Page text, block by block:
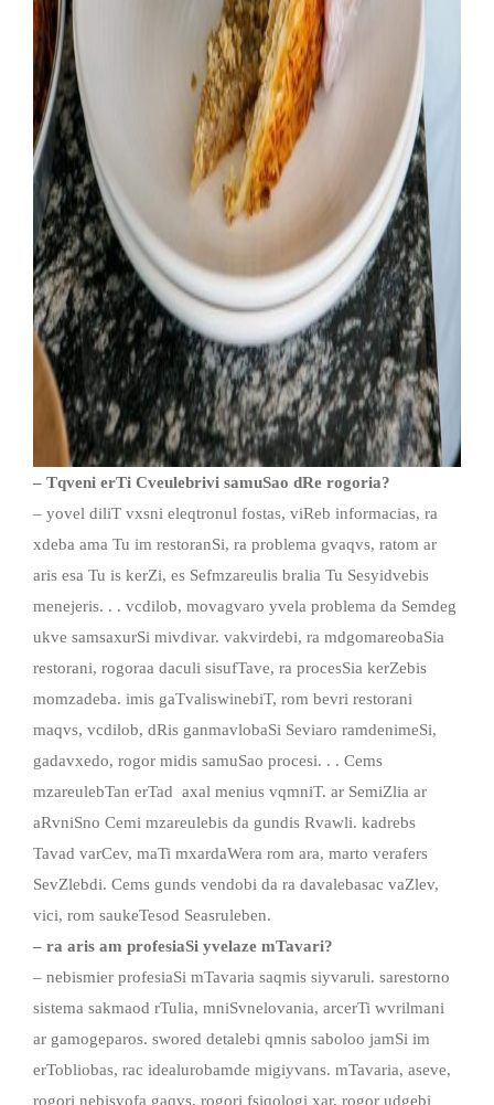
– Tqveni erTi Cveulebrivi samuSao dRe rogoria?
– yovel diliT vxsni eleqtronul fostas, viReb informacias, ra
xdeba ama Tu im restoranSi, ra problema gvaqvs, ratom ar
aris esa Tu is kerZi, es Sefmzareulis bralia Tu Sesyidvebis
menejeris. . . vcdilob, movagvaro yvela problema da Semdeg
ukve samsaxurSi mivdivar. vakvirdebi, ra mdgomareobaSia
restorani, rogoraa daculi sisufTave, ra procesSia kerZebis
momzadeba. imis gaTvaliswinebiT, rom bevri restorani
maqvs, vcdilob, dRis ganmavlobaSi Seviaro ramdenimeSi,
gadavxedo, rogor midis samuSao procesi. . . Cems
mzareulebTan erTad axal menius vqmniT. ar SemiZlia ar
aRvniSno Cemi mzareulebis da gundis Rvawli. kadrebs
Tavad varCev, maTi mxardaWera rom ara, marto verafers
SevZlebdi. Cems gunds vendobi da ra davalebasac vaZlev,
vici, rom saukeTesod Seasruleben.
– ra aris am profesiaSi yvelaze mTavari?
– nebismier profesiaSi mTavaria saqmis siyvaruli. sarestorno
sistema sakmaod rTulia, mniSvnelovania, arcerTi wvrilmani
ar gamogeparos. swored detalebi qmnis saboloo jamSi im
erTobliobas, rac idealurobamde migiyvans. mTavaria, aseve,
rogori nebisyofa gaqvs, rogori fsiqologi xar, rogor udgebi